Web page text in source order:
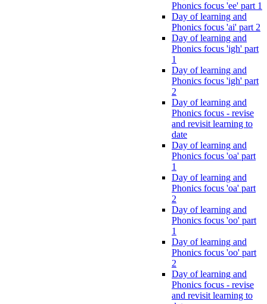
Phonics focus 'ee' part 1
Day of learning and
Phonics focus 'ai' part 2
Day of learning and
Phonics focus 'igh' part
1
Day of learning and
Phonics focus 'igh' part
2
Day of learning and
Phonics focus - revise
and revisit learning to
date
Day of learning and
Phonics focus 'oa' part
1
Day of learning and
Phonics focus 'oa' part
2
Day of learning and
Phonics focus 'oo' part
1
Day of learning and
Phonics focus 'oo' part
2
Day of learning and
Phonics focus - revise
and revisit learning to